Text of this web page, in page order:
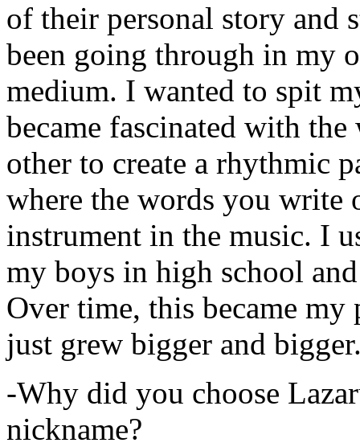
of their personal story and
been going through in my
medium. I wanted to spit
became fascinated with
other to create a rhythmic
where the words you write
instrument in the music. I
my boys in high school
Over time, this became
just grew bigger and
-Why did you choose
nickname?